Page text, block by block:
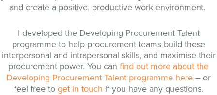
and create a positive, productive work environment.
I developed the Developing Procurement Talent
programme to help procurement teams build these
interpersonal and intrapersonal skills, and maximise their
procurement power. You can find out more about the
Developing Procurement Talent programme here – or
feel free to get in touch if you have any questions.